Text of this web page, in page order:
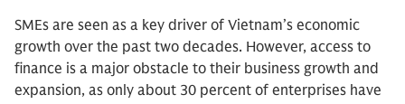
SMEs are seen as a key driver of Vietnam’s economic
growth over the past two decades. However, access to
finance is a major obstacle to their business growth and
expansion, as only about 30 percent of enterprises have